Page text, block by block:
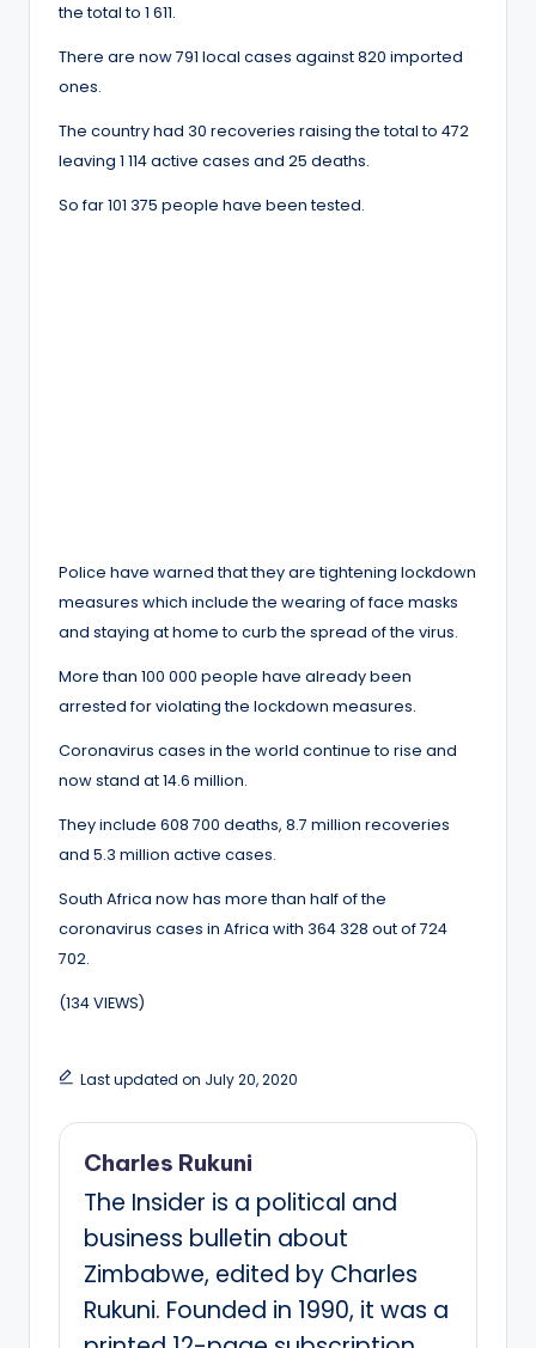
the total to 1 611.
There are now 791 local cases against 820 imported
ones.
The country had 30 recoveries raising the total to 472
leaving 1 114 active cases and 25 deaths.
So far 101 375 people have been tested.
Police have warned that they are tightening lockdown
measures which include the wearing of face masks
and staying at home to curb the spread of the virus.
More than 100 000 people have already been
arrested for violating the lockdown measures.
Coronavirus cases in the world continue to rise and
now stand at 14.6 million.
They include 608 700 deaths, 8.7 million recoveries
and 5.3 million active cases.
South Africa now has more than half of the
coronavirus cases in Africa with 364 328 out of 724
702.
(134 VIEWS)
Last updated on July 20, 2020
Charles Rukuni
The Insider is a political and
business bulletin about
Zimbabwe, edited by Charles
Rukuni. Founded in 1990, it was a